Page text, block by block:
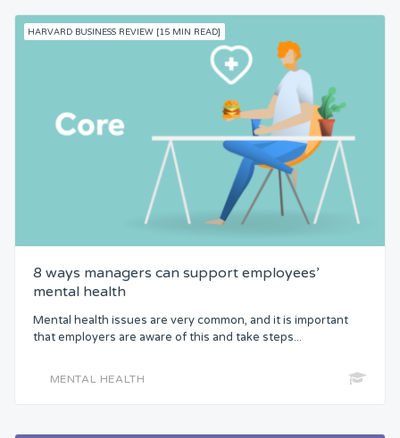
HARVARD BUSINESS REVIEW [15 MIN READ]
8 ways managers can support employees’
mental health
Mental health issues are very common, and it is important
that employers are aware of this and take steps...
MENTAL HEALTH